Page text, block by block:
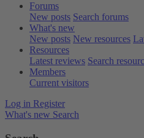
Forums
New posts Search forums
What's new
New posts New resources
Resources
Latest reviews Search
Members
Current visitors
Log in Register
What's new Search